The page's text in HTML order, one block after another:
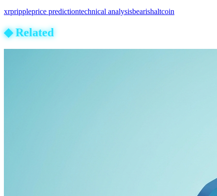
xrprippleprice predictiontechnical analysisbearishaltcoin
◆Related